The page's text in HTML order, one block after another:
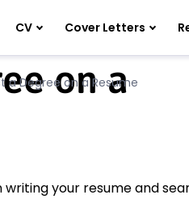
CV Cover Letters
a Degree on a Resume
on a
your resume and